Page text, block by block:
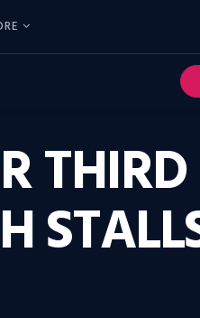
THIRD